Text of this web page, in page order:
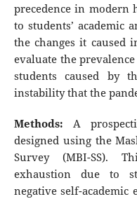
precedence in modern
to students’ academic
the changes it caused
evaluate the
students caused by
instability that the
Methods: A
designed using the
Survey (MBI-SS).
exhaustion due to
negative self-academic